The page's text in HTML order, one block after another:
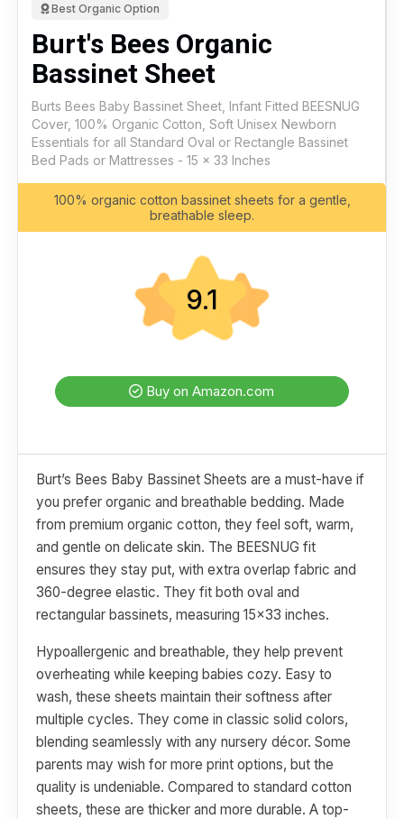
Best Organic Option
Burt's Bees Organic
Bassinet Sheet
Burts Bees Baby Bassinet Sheet, Infant Fitted BEESNUG
Cover, 100% Organic Cotton, Soft Unisex Newborn
Essentials for all Standard Oval or Rectangle Bassinet
Bed Pads or Mattresses - 15 x 33 Inches
100% organic cotton bassinet sheets for a gentle,
breathable sleep.
9.1
Buy on Amazon.com
Burt’s Bees Baby Bassinet Sheets are a must-have if
you prefer organic and breathable bedding. Made
from premium organic cotton, they feel soft, warm,
and gentle on delicate skin. The BEESNUG fit
ensures they stay put, with extra overlap fabric and
360-degree elastic. They fit both oval and
rectangular bassinets, measuring 15x33 inches.
Hypoallergenic and breathable, they help prevent
overheating while keeping babies cozy. Easy to
wash, these sheets maintain their softness after
multiple cycles. They come in classic solid colors,
blending seamlessly with any nursery décor. Some
parents may wish for more print options, but the
quality is undeniable. Compared to standard cotton
sheets, these are thicker and more durable. A top-